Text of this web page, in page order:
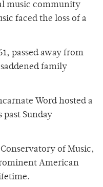
music community
faced the loss of a
passed away from
family
Word hosted a
Sunday
of Music,
American